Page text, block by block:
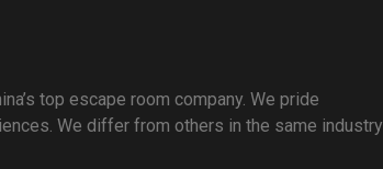
top escape room company. We pride
We differ from others in the same industry